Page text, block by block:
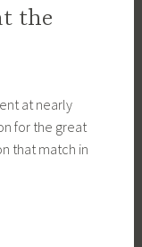
the
at nearly
for the great
that match in